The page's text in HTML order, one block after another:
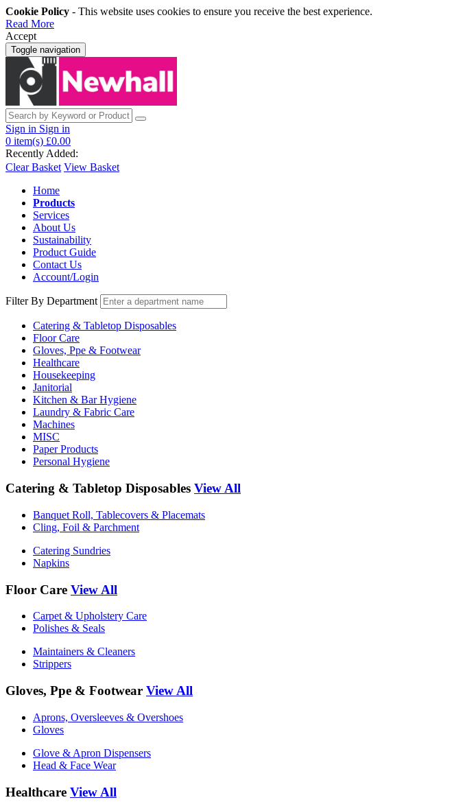
Cookie Policy - This website uses cookies to ensure you receive the best experience.
Read More
Accept
Toggle navigation
Sign in Sign in
0 item(s) £0.00
Recently Added:
Clear Basket View Basket
Home
Products
Services
About Us
Sustainability
Product Guide
Contact Us
Account/Login
Filter By Department
Catering & Tabletop Disposables
Floor Care
Gloves, Ppe & Footwear
Healthcare
Housekeeping
Janitorial
Kitchen & Bar Hygiene
Laundry & Fabric Care
Machines
MISC
Paper Products
Personal Hygiene
Catering & Tabletop Disposables View All
Banquet Roll, Tablecovers & Placemats
Cling, Foil & Parchment
Catering Sundries
Napkins
Floor Care View All
Carpet & Upholstery Care
Polishes & Seals
Maintainers & Cleaners
Strippers
Gloves, Ppe & Footwear View All
Aprons, Oversleeves & Overshoes
Gloves
Glove & Apron Dispensers
Head & Face Wear
Healthcare View All